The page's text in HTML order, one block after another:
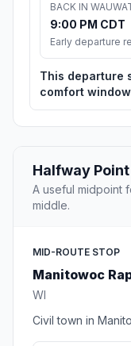
BACK IN
9:00 PM CDT
Early departure
This departure
comfort
Halfway Point
A useful midpoint
middle.
MID-ROUTE STOP
Manitowoc
WI
Civil town in